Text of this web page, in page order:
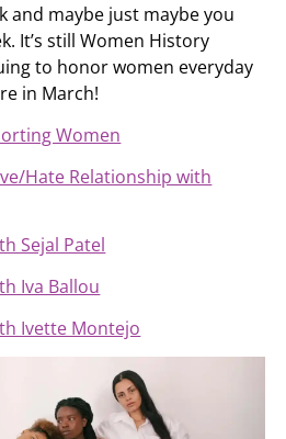
and maybe just maybe you
It’s still Women History
to honor women everyday
in March!
Women
Hate Relationship with
Sejal Patel
Iva Ballou
Ivette Montejo